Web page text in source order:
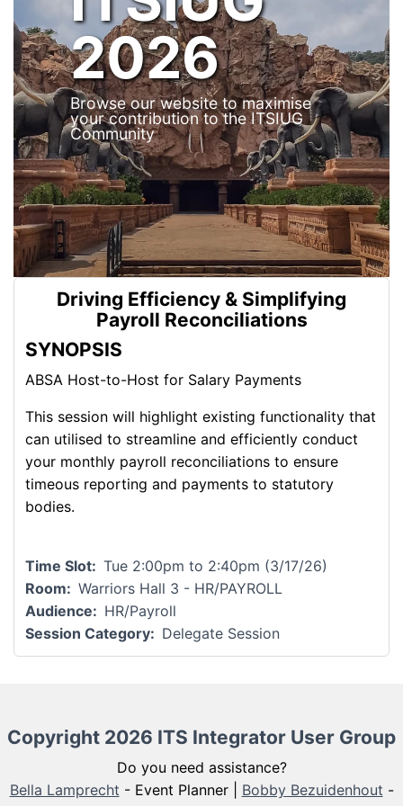
2026
Browse our website to maximise
your contribution to the ITSIUG
Community
Driving Efficiency & Simplifying
Payroll Reconciliations
SYNOPSIS
ABSA Host-to-Host for Salary Payments
This session will highlight existing functionality that
can utilised to streamline and efficiently conduct
your monthly payroll reconciliations to ensure
timeous reporting and payments to statutory
bodies.
Time Slot
Tue 2:00pm to 2:40pm (3/17/26)
Room
Warriors Hall 3 - HR/PAYROLL
Audience
HR/Payroll
Session Category
Delegate Session
Copyright 2026 ITS Integrator User Group
Do you need assistance?
Bella Lamprecht - Event Planner | Bobby Bezuidenhout -